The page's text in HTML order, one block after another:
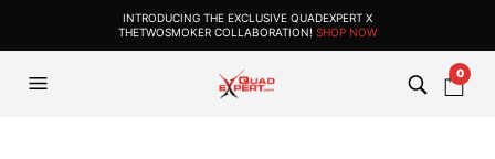
INTRODUCING THE EXCLUSIVE QUADEXPERT X
THETWOSMOKER COLLABORATION! SHOP NOW
0